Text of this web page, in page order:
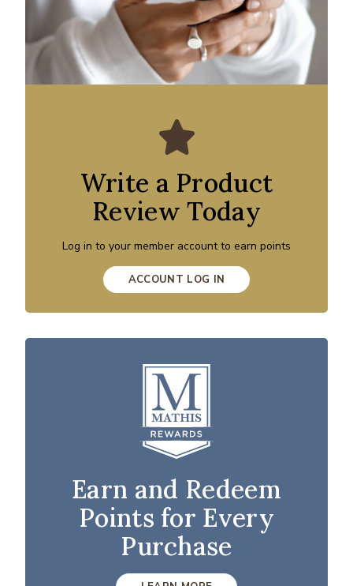
Write a Product
Review Today
Log in to your member account to earn points
ACCOUNT LOG IN
Earn and Redeem
Points for Every
Purchase